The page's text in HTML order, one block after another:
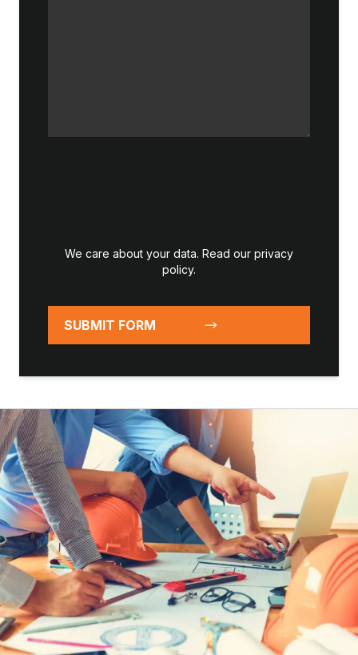
We care about your data. Read our privacy
policy.
SUBMIT FORM